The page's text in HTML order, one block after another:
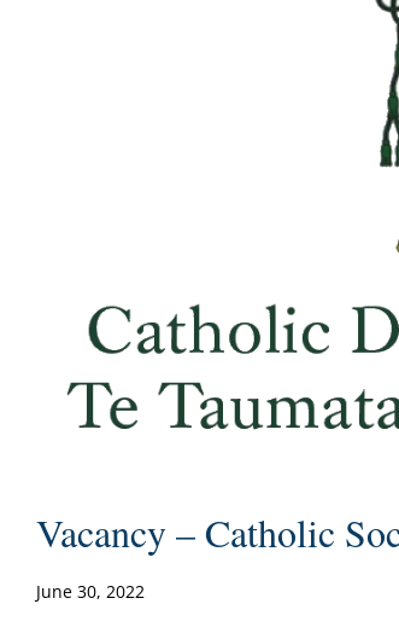
Vacancy – Catholic
June 30, 2022